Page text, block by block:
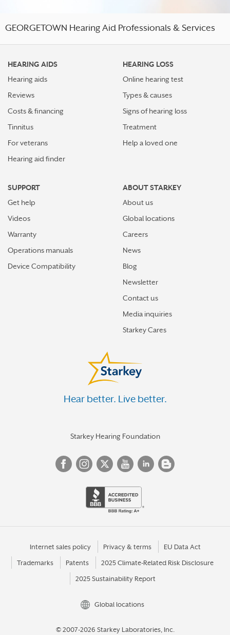
GEORGETOWN Hearing Aid Professionals & Services
HEARING AIDS
Hearing aids
Reviews
Costs & financing
Tinnitus
For veterans
Hearing aid finder
HEARING LOSS
Online hearing test
Types & causes
Signs of hearing loss
Treatment
Help a loved one
SUPPORT
Get help
Videos
Warranty
Operations manuals
Device Compatibility
ABOUT STARKEY
About us
Global locations
Careers
News
Blog
Newsletter
Contact us
Media inquiries
Starkey Cares
Hear better. Live better.
Starkey Hearing Foundation
Internet sales policy Privacy & terms EU Data Act
Trademarks Patents 2025 Climate-Related Risk Disclosure
2025 Sustainability Report
Global locations
© 2007-2026 Starkey Laboratories, Inc.